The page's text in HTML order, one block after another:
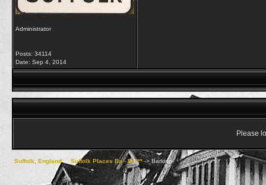
Administrator
Posts: 34114
Date: Sep 4, 2014
Please
Suffolk, England-> Suffolk Places Ba - Bi *** ->Barking